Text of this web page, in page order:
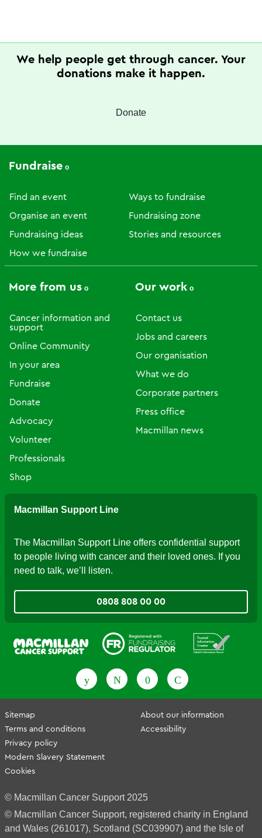
We help people get through cancer. Your
donations make it happen.
Donate
Fundraise
Find an event
Organise an event
Fundraising ideas
How we fundraise
Ways to fundraise
Fundraising zone
Stories and resources
More from us
Cancer information and
support
Online Community
In your area
Fundraise
Donate
Advocacy
Volunteer
Professionals
Shop
Our work
Contact us
Jobs and careers
Our organisation
What we do
Corporate partners
Press office
Macmillan news
Macmillan Support Line
The Macmillan Support Line offers confidential support
to people living with cancer and their loved ones. If you
need to talk, we’ll listen.
0808 808 00 00
Sitemap
Terms and conditions
Privacy policy
Modern Slavery Statement
Cookies
About our information
Accessibility
© Macmillan Cancer Support 2025
© Macmillan Cancer Support, registered charity in England
and Wales (261017), Scotland (SC039907) and the Isle of